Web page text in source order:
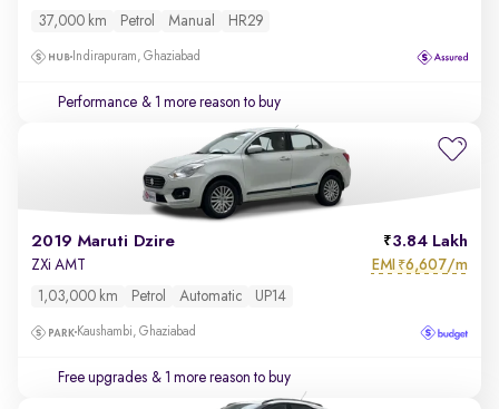
37,000 km Petrol Manual HR29
Indirapuram, Ghaziabad
Performance & 1 more reason to buy
2019 Maruti Dzire 3.84 Lakh
ZXi AMT EMI ₹6,607/m
1,03,000 km Petrol Automatic UP14
Kaushambi, Ghaziabad
Free upgrades & 1 more reason to buy